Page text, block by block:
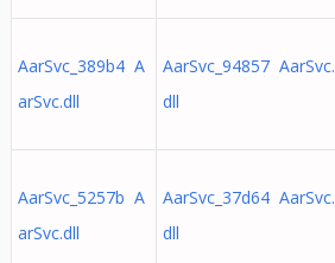
AarSvc_389b4 A
arSvc.dll
AarSvc_94857 AarSvc.
dll
AarSvc_5257b A
arSvc.dll
AarSvc_37d64 AarSvc.
dll